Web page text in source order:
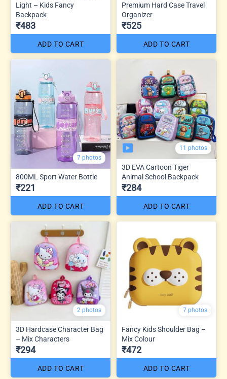
Light – Kids Fancy
Backpack
₹483
ADD TO CART
Premium Hard Case Travel
Organizer
₹525
ADD TO CART
7 photos
800ML Sport Water Bottle
₹221
ADD TO CART
11 photos
3D EVA Cartoon Tiger
Animal School Backpack
₹284
ADD TO CART
2 photos
3D Hardcase Character Bag
– Mix Characters
₹294
ADD TO CART
7 photos
Fancy Kids Shoulder Bag –
Mix Colour
₹472
ADD TO CART